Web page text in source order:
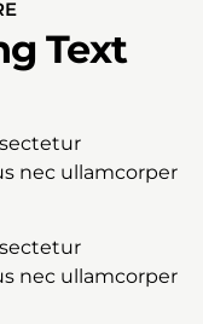
Text
nec ullamcorper
nec ullamcorper